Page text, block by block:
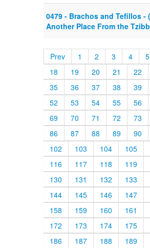
0479 - Brachos and Tefillos -
Another Place From the
Prev 1 2 3 4
5
18
19 20 21
22
35
36 37 38
39
52
53 54 55
56
69
70 71 72
73
86
87 88 89
90
102
103 104
105
116
117 118
119
130
131 132
133
144
145 146
147
158
159 160
161
172
173 174
175
186
187 188
189